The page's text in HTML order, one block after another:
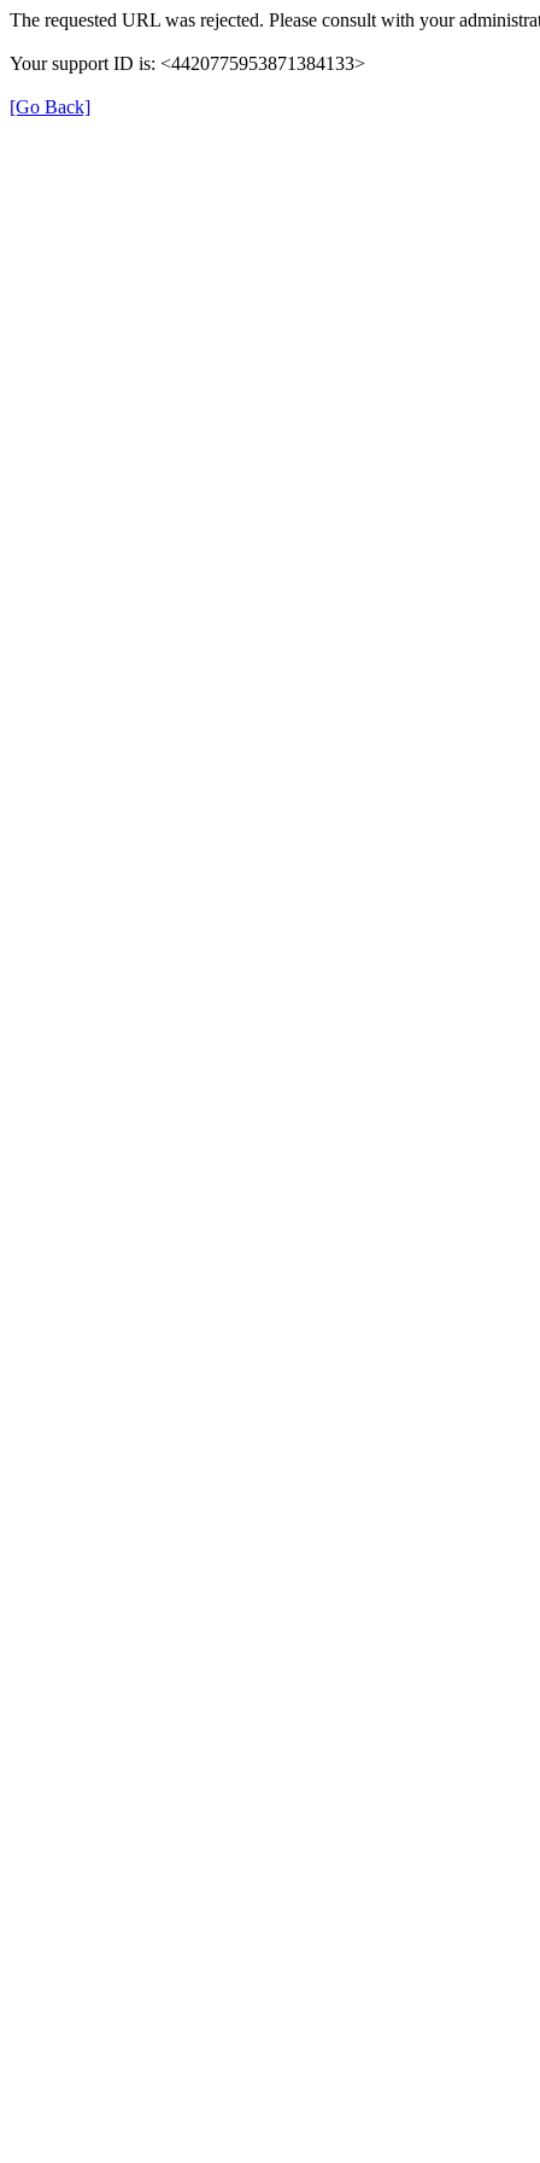
The requested URL was rejected. Please consult with your
Your support ID is: <4420775953871384133>
[Go Back]